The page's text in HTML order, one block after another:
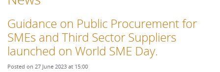
Guidance on Public Procurement for
SMEs and Third Sector Suppliers
launched on World SME Day.
Posted on 27 June 2023 at 15:00